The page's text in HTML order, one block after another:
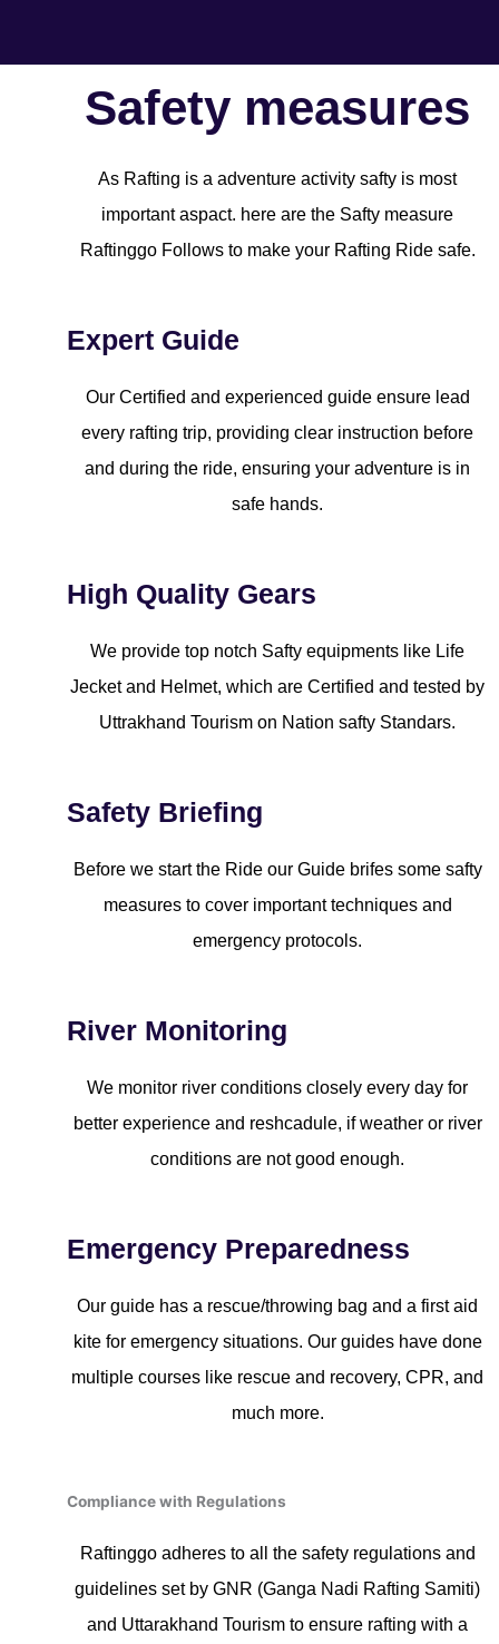
Safety measures
As Rafting is a adventure activity safty is most
important aspact. here are the Safty measure
Raftinggo Follows to make your Rafting Ride safe.
Expert Guide
Our Certified and experienced guide ensure lead
every rafting trip, providing clear instruction before
and during the ride, ensuring your adventure is in
safe hands.
High Quality Gears
We provide top notch Safty equipments like Life
Jecket and Helmet, which are Certified and tested by
Uttrakhand Tourism on Nation safty Standars.
Safety Briefing
Before we start the Ride our Guide brifes some safty
measures to cover important techniques and
emergency protocols.
River Monitoring
We monitor river conditions closely every day for
better experience and reshcadule, if weather or river
conditions are not good enough.
Emergency Preparedness
Our guide has a rescue/throwing bag and a first aid
kite for emergency situations. Our guides have done
multiple courses like rescue and recovery, CPR, and
much more.
Compliance with Regulations
Raftinggo adheres to all the safety regulations and
guidelines set by GNR (Ganga Nadi Rafting Samiti)
and Uttarakhand Tourism to ensure rafting with a